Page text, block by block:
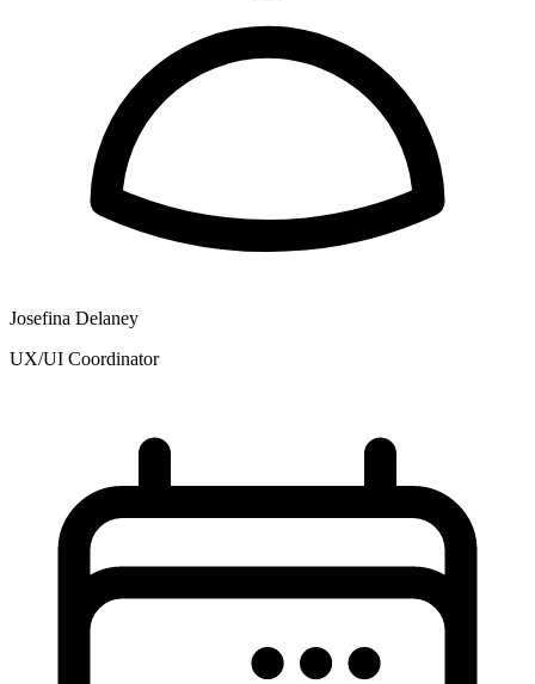
Josefina Delaney
UX/UI Coordinator